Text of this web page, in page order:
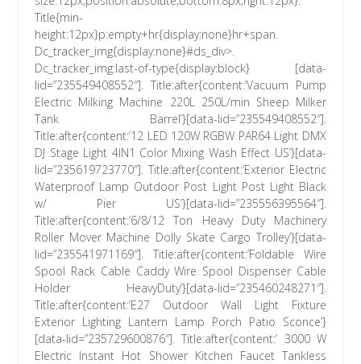
Title{min-
height:12px}p:empty+hr{display:none}hr+span.
Dc_tracker_img{display:none}#ds_div>.
Dc_tracker_img:last-of-type{display:block} [data-
lid=”235549408552″]. Title:after{content:’Vacuum Pump
Electric Milking Machine 220L 250L/min Sheep Milker
Tank Barrel’}[data-lid=”235549408552″].
Title:after{content:’12 LED 120W RGBW PAR64 Light DMX
DJ Stage Light 4IN1 Color Mixing Wash Effect US’}[data-
lid=”235619723770″]. Title:after{content:’Exterior Electric
Waterproof Lamp Outdoor Post Light Post Light Black
w/ Pier US’}[data-lid=”235556395564″].
Title:after{content:’6/8/12 Ton Heavy Duty Machinery
Roller Mover Machine Dolly Skate Cargo Trolley’}[data-
lid=”235541971169″]. Title:after{content:’Foldable Wire
Spool Rack Cable Caddy Wire Spool Dispenser Cable
Holder HeavyDuty’}[data-lid=”235460248271″].
Title:after{content:’E27 Outdoor Wall Light Fixture
Exterior Lighting Lantern Lamp Porch Patio Sconce’}
[data-lid=”235729600876″]. Title:after{content:’ 3000 W
Electric Instant Hot Shower Kitchen Faucet Tankless